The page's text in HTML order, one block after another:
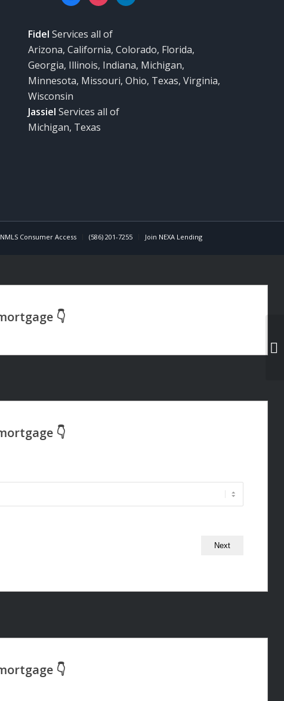
Fidel Services all of
Arizona, California, Colorado, Florida,
Georgia, Illinois, Indiana, Michigan,
Minnesota, Missouri, Ohio, Texas, Virginia,
Wisconsin
Jassiel Services all of
Michigan, Texas
NMLS Consumer Access (586) 201-7255 Join NEXA Lending